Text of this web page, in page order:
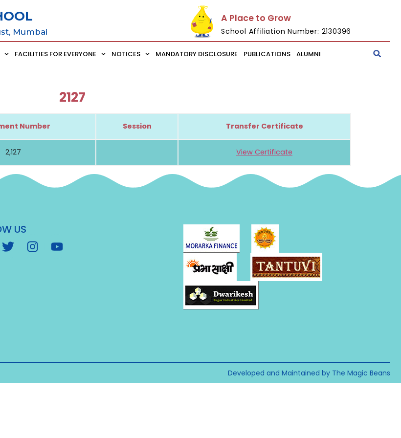
Mumbai
A Place to Grow
School Affiliation Number: 2130396
FACILITIES FOR EVERYONE NOTICES MANDATORY DISCLOSURE PUBLICATIONS
ALUMNI
2127
Number Session Transfer Certificate
2,127 View Certificate
US
Developed and Maintained by The Magic Beans